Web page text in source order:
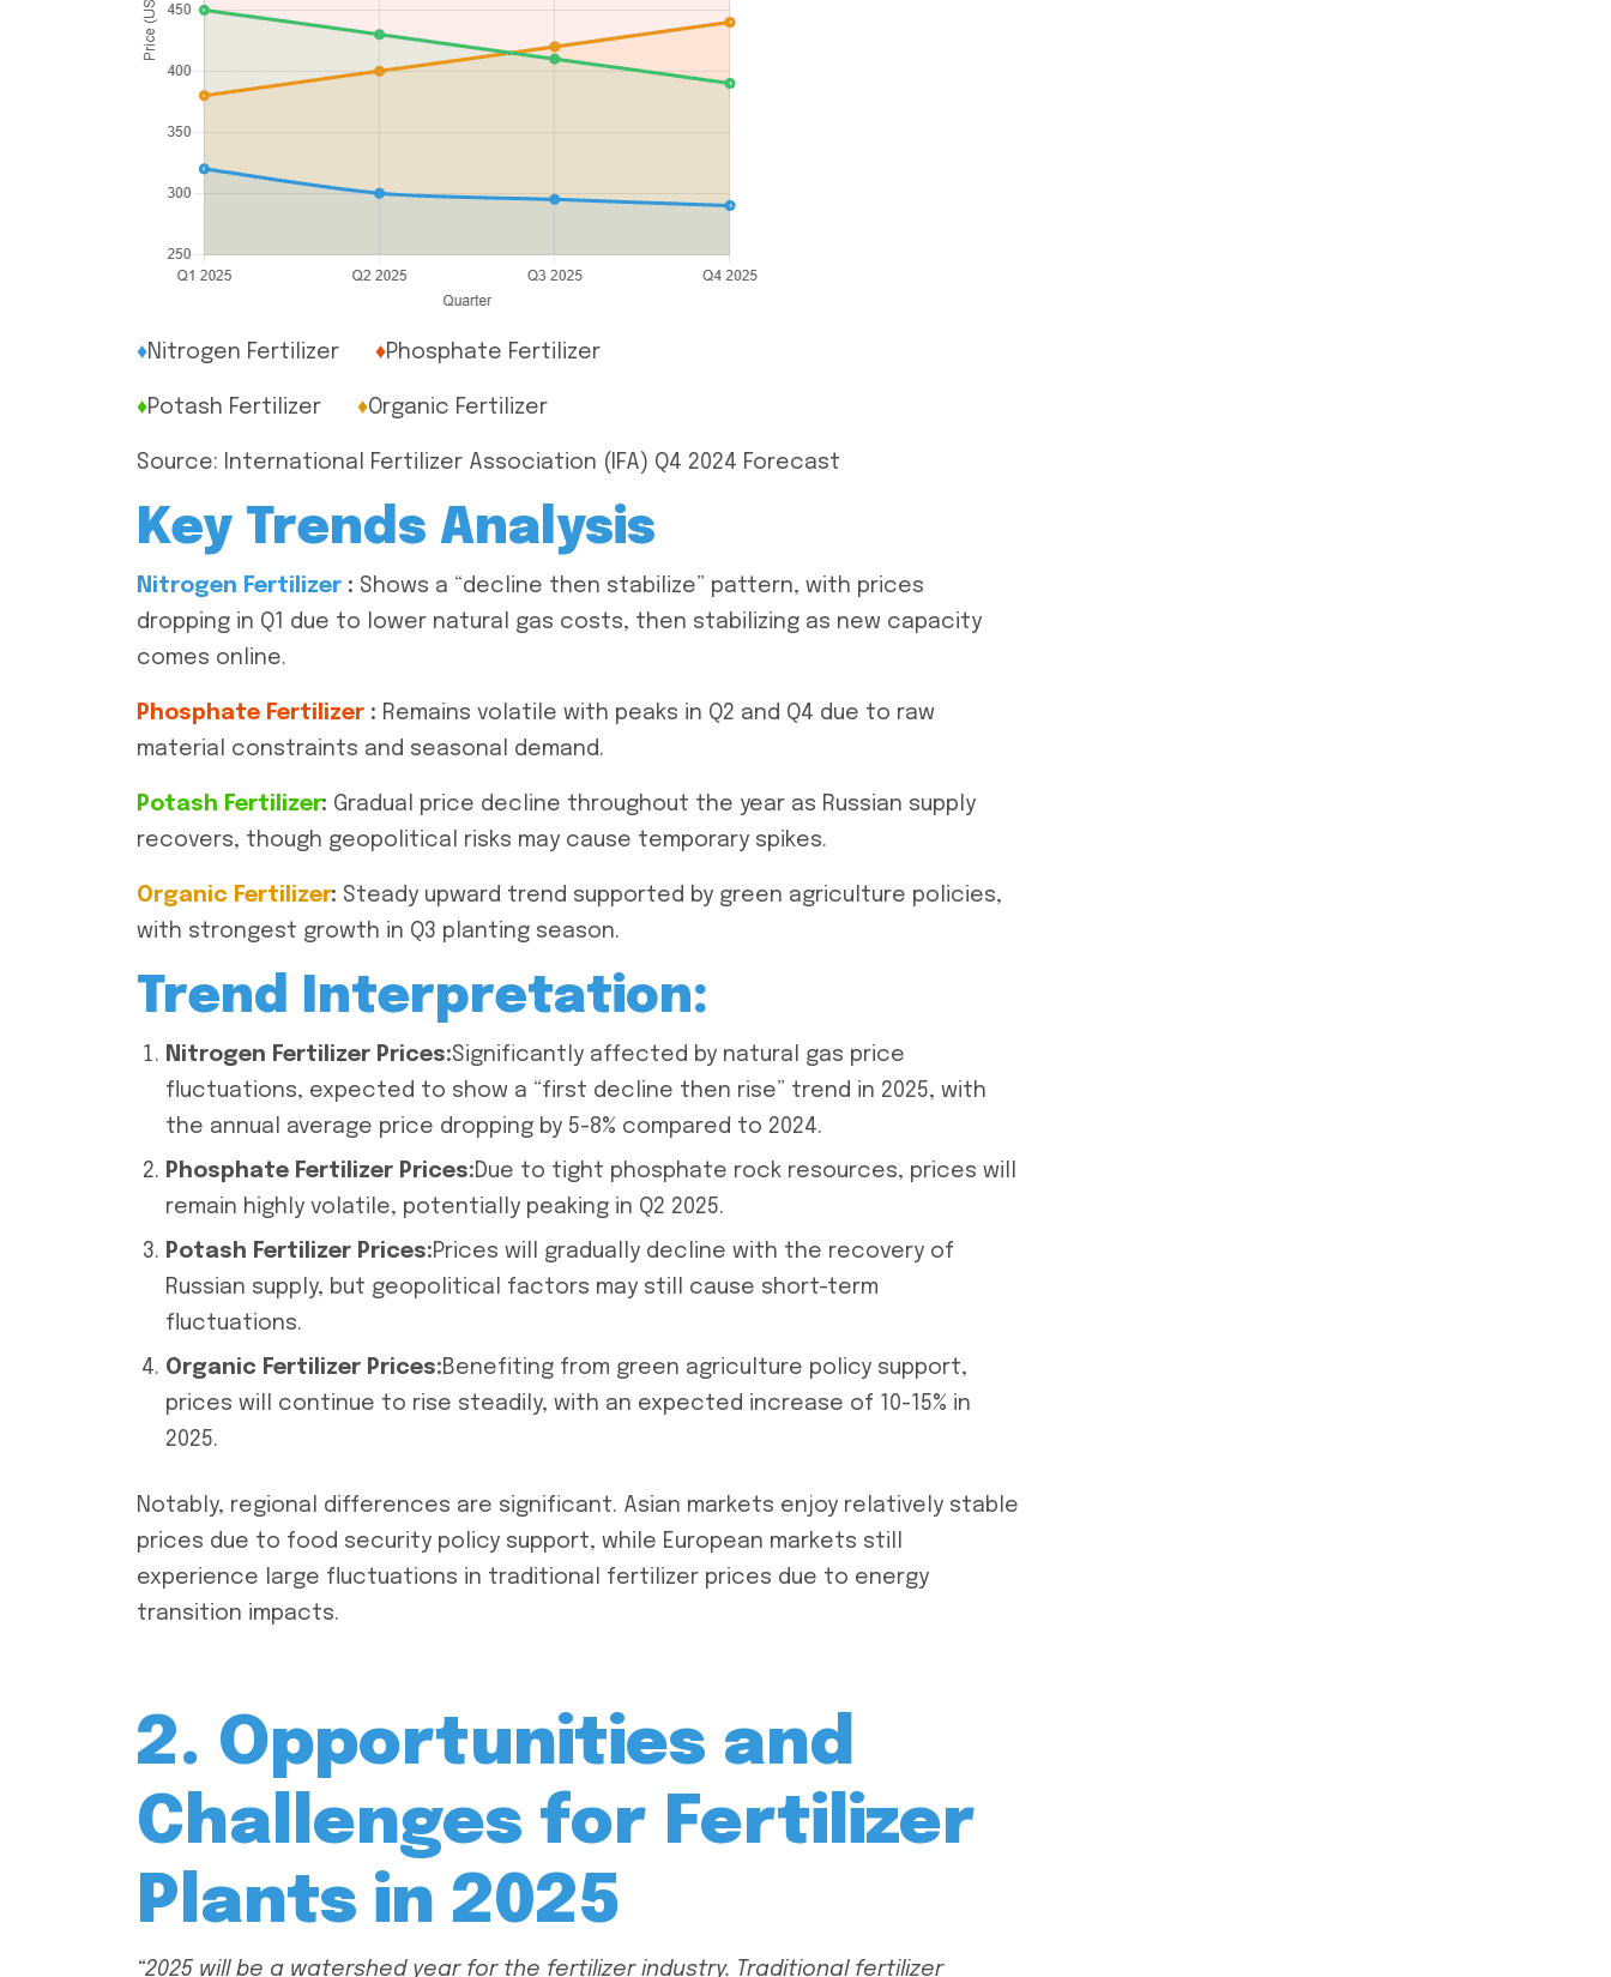
♦Nitrogen Fertilizer ♦Phosphate Fertilizer
♦Potash Fertilizer ♦Organic Fertilizer
Source: International Fertilizer Association (IFA) Q4 2024 Forecast
Key Trends Analysis
Nitrogen Fertilizer : Shows a “decline then stabilize” pattern, with prices
dropping in Q1 due to lower natural gas costs, then stabilizing as new capacity
comes online.
Phosphate Fertilizer : Remains volatile with peaks in Q2 and Q4 due to raw
material constraints and seasonal demand.
Potash Fertilizer: Gradual price decline throughout the year as Russian supply
recovers, though geopolitical risks may cause temporary spikes.
Organic Fertilizer: Steady upward trend supported by green agriculture policies,
with strongest growth in Q3 planting season.
Trend Interpretation:
Nitrogen Fertilizer Prices:Significantly affected by natural gas price
fluctuations, expected to show a “first decline then rise” trend in 2025, with
the annual average price dropping by 5-8% compared to 2024.
Phosphate Fertilizer Prices:Due to tight phosphate rock resources, prices will
remain highly volatile, potentially peaking in Q2 2025.
Potash Fertilizer Prices:Prices will gradually decline with the recovery of
Russian supply, but geopolitical factors may still cause short-term
fluctuations.
Organic Fertilizer Prices:Benefiting from green agriculture policy support,
prices will continue to rise steadily, with an expected increase of 10-15% in
2025.
Notably, regional differences are significant. Asian markets enjoy relatively stable
prices due to food security policy support, while European markets still
experience large fluctuations in traditional fertilizer prices due to energy
transition impacts.
2. Opportunities and
Challenges for Fertilizer
Plants in 2025
“2025 will be a watershed year for the fertilizer industry. Traditional fertilizer